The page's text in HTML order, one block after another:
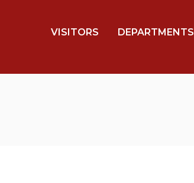
VISITORS DEPARTMENTS